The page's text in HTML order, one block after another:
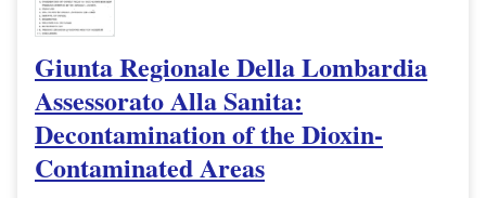
Giunta Regionale Della Lombardia
Assessorato Alla Sanita:
Decontamination of the Dioxin-
Contaminated Areas